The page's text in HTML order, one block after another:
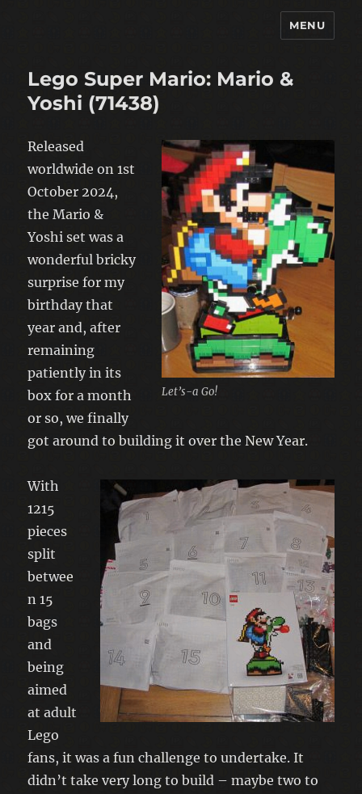
MENU
Lego Super Mario: Mario &
Yoshi (71438)
Let’s-a Go!
Released
worldwide on 1st
October 2024,
the Mario &
Yoshi set was a
wonderful bricky
surprise for my
birthday that
year and, after
remaining
patiently in its
box for a month
or so, we finally
got around to building it over the New Year.
With
1215
pieces
split
betwee
n 15
bags
and
being
aimed
at adult
Lego
fans, it was a fun challenge to undertake. It
didn’t take very long to build – maybe two to